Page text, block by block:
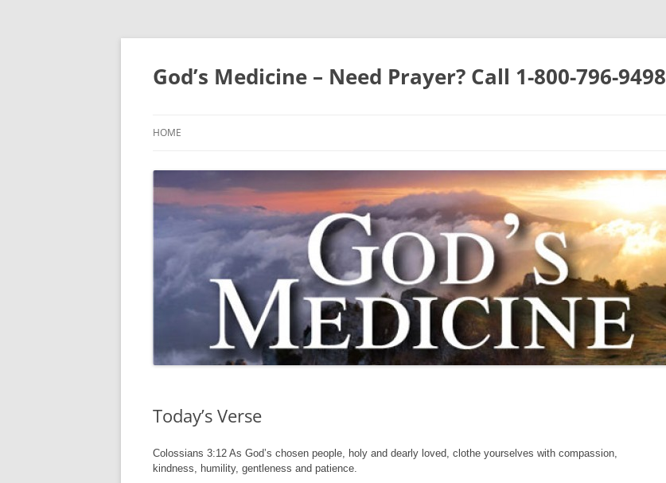
Skip
content
God’s Medicine – Need Prayer? Call 1-800-796-9498
HOME
Today’s Verse
Colossians 3:12 As God’s chosen people, holy and dearly loved, clothe yourselves with compassion,
kindness, humility, gentleness and patience.